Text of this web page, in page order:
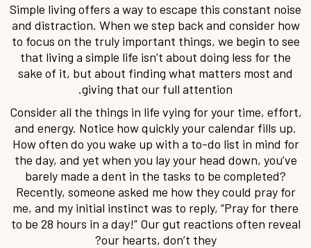
Simple living offers a way to escape this constant noise
and distraction. When we step back and consider how
to focus on the truly important things, we begin to see
that living a simple life isn’t about doing less for the
sake of it, but about finding what matters most and
giving that our full attention.
Consider all the things in life vying for your time, effort,
and energy. Notice how quickly your calendar fills up.
How often do you wake up with a to-do list in mind for
the day, and yet when you lay your head down, you’ve
barely made a dent in the tasks to be completed?
Recently, someone asked me how they could pray for
me, and my initial instinct was to reply, “Pray for there
to be 28 hours in a day!” Our gut reactions often reveal
our hearts, don’t they?